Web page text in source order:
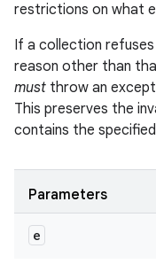
restrictions on what
If a collection
reason other than
must throw an
This preserves the
contains the
Parameters
e